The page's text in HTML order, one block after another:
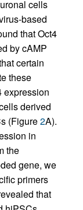
cells
based
that Oct4
by cAMP
certain
these
expression
derived
(Figure2A).
in
the
gene, we
primers
that